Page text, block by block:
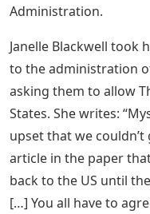
Administration.
Janelle Blackwell took
to the administration
asking them to allow
States. She writes:
upset that we
article in the paper
back to the US until
[…] You all have to